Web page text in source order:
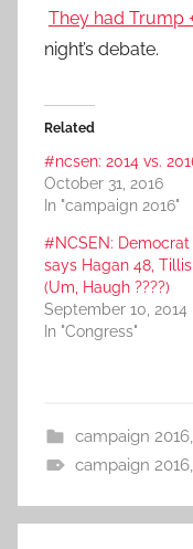
They had Trump
night’s debate.
Related
#ncsen: 2014 vs.
October 31, 2016
In "campaign 2016"
#NCSEN:
says Hagan 48,
(Um, Haugh ????)
September 10, 2014
In "Congress"
campaign 2016,
campaign 2016,